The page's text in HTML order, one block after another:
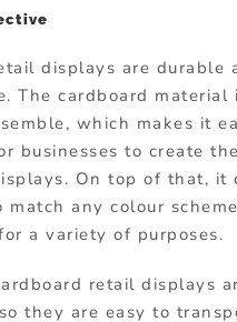
displays are durable
The cardboard material
which makes it
businesses to create
On top of that, it
match any colour
a variety of purposes.
retail displays
they are easy to